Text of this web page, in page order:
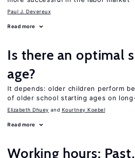
Paul J. Devereux
Read more
Is there an optimal
age?
It depends: older children perform
of older school starting ages on
Elizabeth Dhuey Kourtney Koebel
Read more
Working hours: